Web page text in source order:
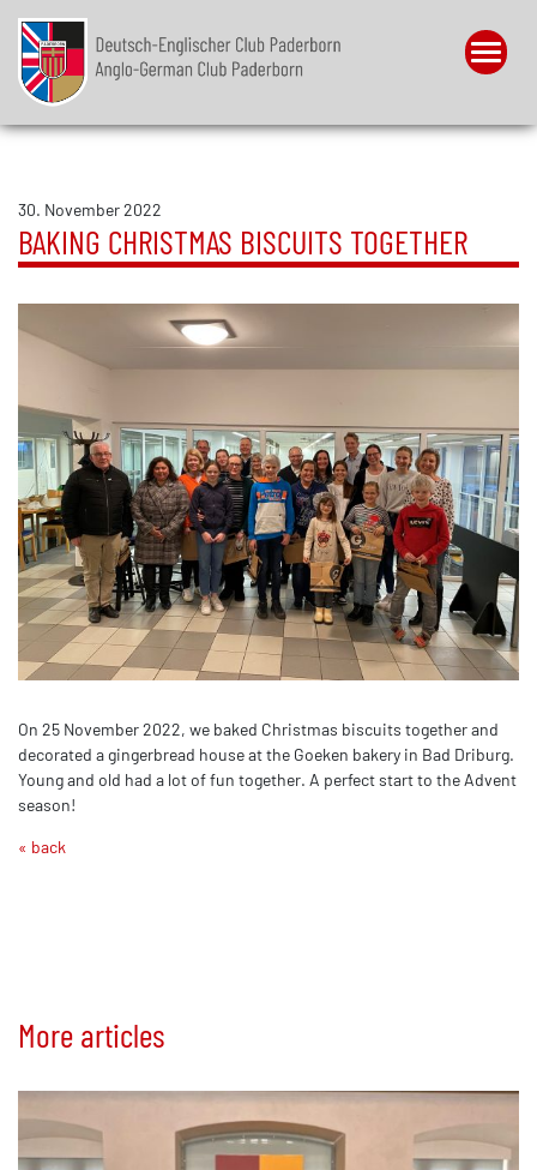
Menu
30. November 2022
BAKING CHRISTMAS BISCUITS TOGETHER
On 25 November 2022, we baked Christmas biscuits together and
decorated a gingerbread house at the Goeken bakery in Bad Driburg.
Young and old had a lot of fun together. A perfect start to the Advent
season!
« back
More articles